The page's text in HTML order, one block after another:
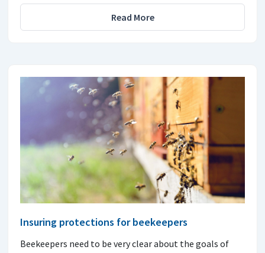
Read More
Insuring protections for beekeepers
Beekeepers need to be very clear about the goals of